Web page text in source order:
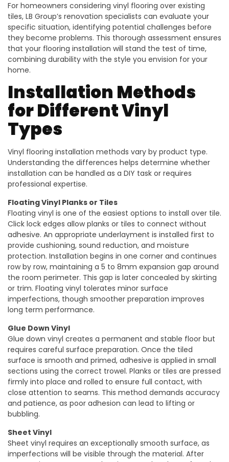
For homeowners considering vinyl flooring over existing
tiles, LB Group’s renovation specialists can evaluate your
specific situation, identifying potential challenges before
they become problems. This thorough assessment ensures
that your flooring installation will stand the test of time,
combining durability with the style you envision for your
home.
Installation Methods
for Different Vinyl
Types
Vinyl flooring installation methods vary by product type.
Understanding the differences helps determine whether
installation can be handled as a DIY task or requires
professional expertise.
Floating Vinyl Planks or Tiles
Floating vinyl is one of the easiest options to install over tile.
Click lock edges allow planks or tiles to connect without
adhesive. An appropriate underlayment is installed first to
provide cushioning, sound reduction, and moisture
protection. Installation begins in one corner and continues
row by row, maintaining a 5 to 8mm expansion gap around
the room perimeter. This gap is later concealed by skirting
or trim. Floating vinyl tolerates minor surface
imperfections, though smoother preparation improves
long term performance.
Glue Down Vinyl
Glue down vinyl creates a permanent and stable floor but
requires careful surface preparation. Once the tiled
surface is smooth and primed, adhesive is applied in small
sections using the correct trowel. Planks or tiles are pressed
firmly into place and rolled to ensure full contact, with
close attention to seams. This method demands accuracy
and patience, as poor adhesion can lead to lifting or
bubbling.
Sheet Vinyl
Sheet vinyl requires an exceptionally smooth surface, as
imperfections will be visible through the material. After